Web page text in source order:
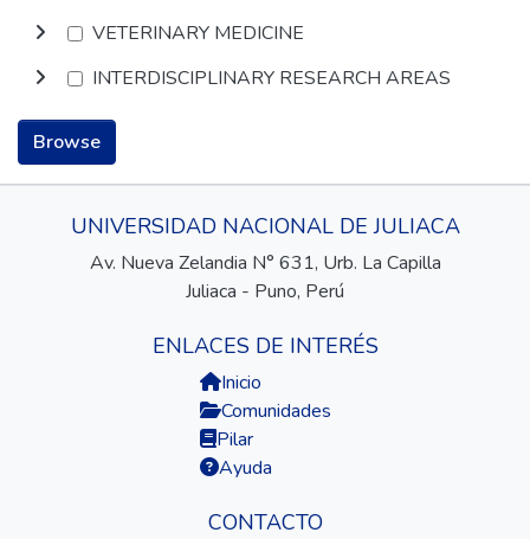
VETERINARY MEDICINE
INTERDISCIPLINARY RESEARCH AREAS
Browse
UNIVERSIDAD NACIONAL DE JULIACA
Av. Nueva Zelandia N° 631, Urb. La Capilla
Juliaca - Puno, Perú
ENLACES DE INTERÉS
Inicio
Comunidades
Pilar
Ayuda
CONTACTO